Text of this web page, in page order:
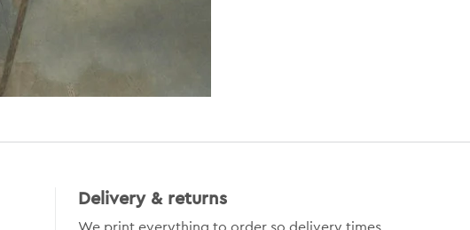
Delivery & returns
We print everything to order so delivery times